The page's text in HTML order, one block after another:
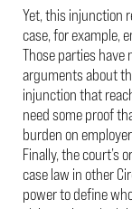
Yet, this injunction
case, for example,
Those parties have
arguments about
injunction that
need some proof
burden on
Finally, the court’s
case law in other
power to define